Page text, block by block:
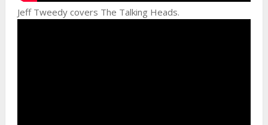
Jeff Tweedy covers The Talking Heads.